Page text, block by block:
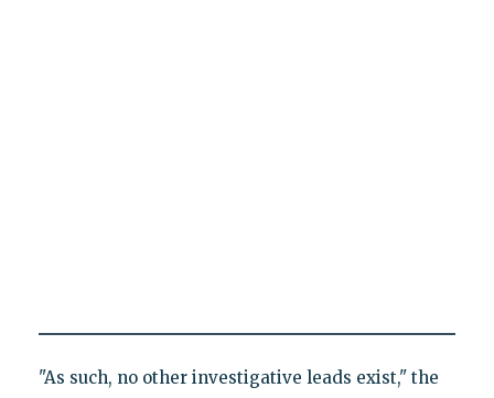
"As such, no other investigative leads exist," the